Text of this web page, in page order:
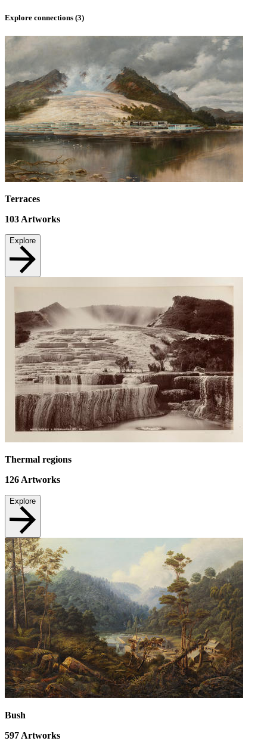
Explore connections (3)
Terraces
103Artworks
Explore
Thermal regions
126 Artworks
Explore
Bush
597 Artworks